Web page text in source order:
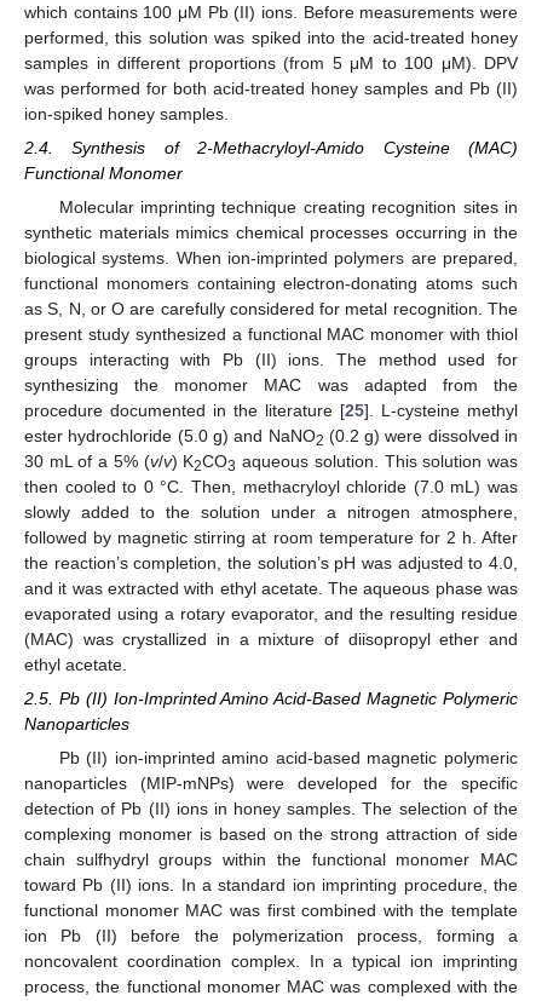
which contains 100 μM Pb (II) ions. Before measurements were
performed, this solution was spiked into the acid-treated honey
samples in different proportions (from 5 μM to 100 μM). DPV
was performed for both acid-treated honey samples and Pb (II)
ion-spiked honey samples.
2.4. Synthesis of 2-Methacryloyl-Amido Cysteine (MAC)
Functional Monomer
Molecular imprinting technique creating recognition sites in
synthetic materials mimics chemical processes occurring in the
biological systems. When ion-imprinted polymers are prepared,
functional monomers containing electron-donating atoms such
as S, N, or O are carefully considered for metal recognition. The
present study synthesized a functional MAC monomer with thiol
groups interacting with Pb (II) ions. The method used for
synthesizing the monomer MAC was adapted from the
procedure documented in the literature [25]. L-cysteine methyl
ester hydrochloride (5.0 g) and NaNO2 (0.2 g) were dissolved in
30 mL of a 5% (v/v) K2CO3 aqueous solution. This solution was
then cooled to 0 °C. Then, methacryloyl chloride (7.0 mL) was
slowly added to the solution under a nitrogen atmosphere,
followed by magnetic stirring at room temperature for 2 h. After
the reaction’s completion, the solution’s pH was adjusted to 4.0,
and it was extracted with ethyl acetate. The aqueous phase was
evaporated using a rotary evaporator, and the resulting residue
(MAC) was crystallized in a mixture of diisopropyl ether and
ethyl acetate.
2.5. Pb (II) Ion-Imprinted Amino Acid-Based Magnetic Polymeric
Nanoparticles
Pb (II) ion-imprinted amino acid-based magnetic polymeric
nanoparticles (MIP-mNPs) were developed for the specific
detection of Pb (II) ions in honey samples. The selection of the
complexing monomer is based on the strong attraction of side
chain sulfhydryl groups within the functional monomer MAC
toward Pb (II) ions. In a standard ion imprinting procedure, the
functional monomer MAC was first combined with the template
ion Pb (II) before the polymerization process, forming a
noncovalent coordination complex. In a typical ion imprinting
process, the functional monomer MAC was complexed with the